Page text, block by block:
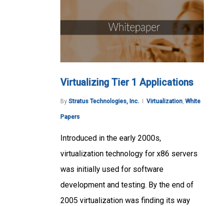
Virtualizing Tier 1 Applications
By Stratus Technologies, Inc. Virtualization, White
Papers
Introduced in the early 2000s,
virtualization technology for x86 servers
was initially used for software
development and testing. By the end of
2005 virtualization was finding its way